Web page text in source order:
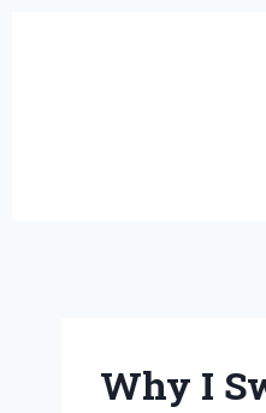
Why I